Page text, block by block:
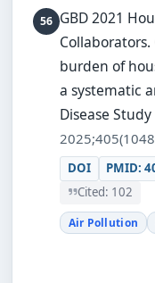
GBD 2021
Collaborators.
burden of
a systematic
Disease Study
DOI PMID:
Cited: 102
Air Pollution